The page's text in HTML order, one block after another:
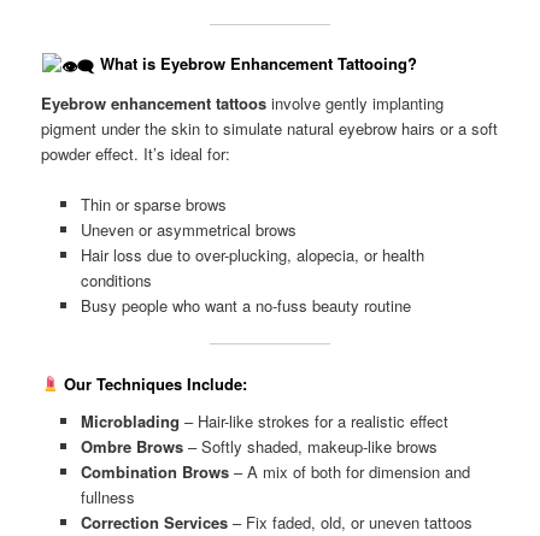
What is Eyebrow Enhancement Tattooing?
Eyebrow enhancement tattoos involve gently implanting
pigment under the skin to simulate natural eyebrow hairs or a soft
powder effect. It’s ideal for:
Thin or sparse brows
Uneven or asymmetrical brows
Hair loss due to over-plucking, alopecia, or health
conditions
Busy people who want a no-fuss beauty routine
Our Techniques Include:
Microblading – Hair-like strokes for a realistic effect
Ombre Brows– Softly shaded, makeup-like brows
Combination Brows– A mix of both for dimension and
fullness
Correction Services– Fix faded, old, or uneven tattoos